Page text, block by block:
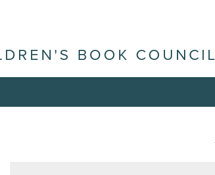
BOOK COUNCIL